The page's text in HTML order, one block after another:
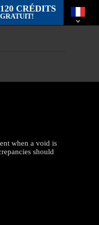
120 CRÉDITS
GRATUIT!
when a void is
should